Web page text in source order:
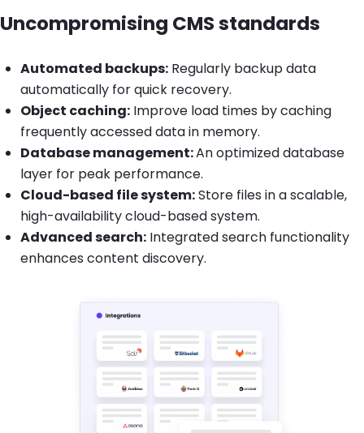
Uncompromising CMS standards
Automated backups: Regularly backup data
automatically for quick recovery.
Object caching: Improve load times by caching
frequently accessed data in memory.
Database management:An optimized database
layer for peak performance.
Cloud-based file system:Store files in a scalable,
high-availability cloud-based system.
Advanced search: Integrated search functionality
enhances content discovery.
Brandfolder Image